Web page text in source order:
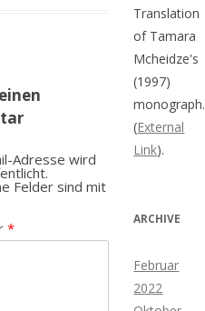
Adresse wird
Felder sind mit
*
Translation
of Tamara
Mcheidze's
(1997)
monograph.
(External
Link).
ARCHIVE
Februar
2022